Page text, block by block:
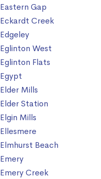
Eastern Gap
Eckardt Creek
Edgeley
Eglinton West
Eglinton Flats
Egypt
Elder Mills
Elder Station
Elgin Mills
Ellesmere
Elmhurst Beach
Emery
Emery Creek